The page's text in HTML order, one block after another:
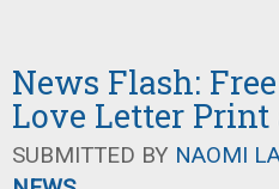
News Flash:
Love Letter Print
SUBMITTED BY NAOMI